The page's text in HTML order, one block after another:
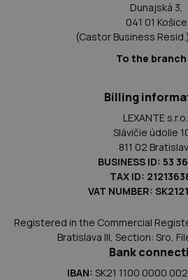
Dunajská 3,
041 01 Košice
(Castor Business
To the branch
Billing
LEXANTE
Slávičie údolie
811 02
BUSINESS ID: 53
TAX ID:
VAT NUMBER:
Registered in the Commercial
Bratislava III, Section: Sro,
Bank
IBAN: SK21 1100 0000